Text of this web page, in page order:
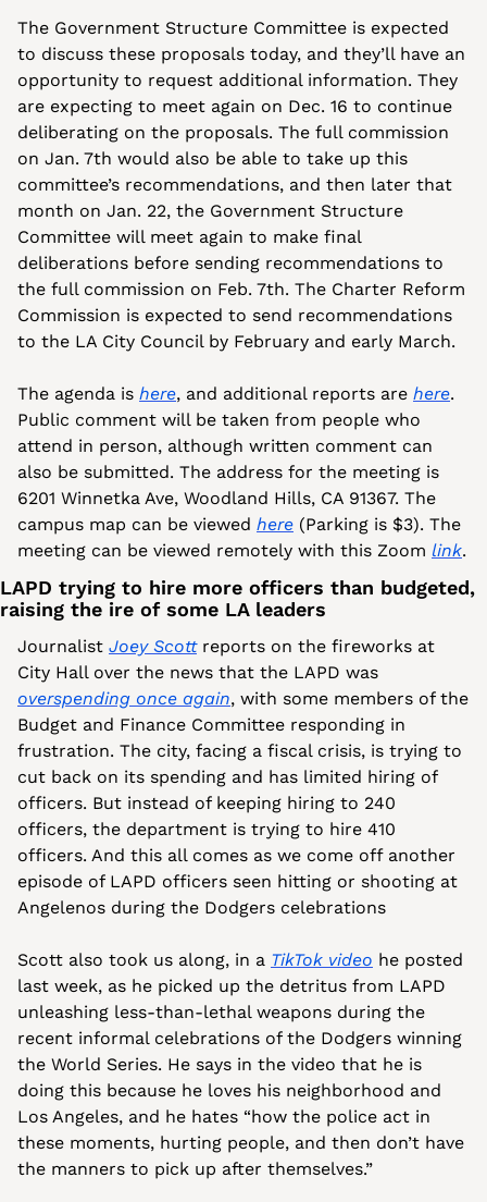
The Government Structure Committee is expected
to discuss these proposals today, and they’ll have an
opportunity to request additional information. They
are expecting to meet again on Dec. 16 to continue
deliberating on the proposals. The full commission
on Jan. 7th would also be able to take up this
committee’s recommendations, and then later that
month on Jan. 22, the Government Structure
Committee will meet again to make final
deliberations before sending recommendations to
the full commission on Feb. 7th. The Charter Reform
Commission is expected to send recommendations
to the LA City Council by February and early March.
The agenda is here, and additional reports are here.
Public comment will be taken from people who
attend in person, although written comment can
also be submitted. The address for the meeting is
6201 Winnetka Ave, Woodland Hills, CA 91367. The
campus map can be viewed here (Parking is $3). The
meeting can be viewed remotely with this Zoom link.
LAPD trying to hire more officers than budgeted,
raising the ire of some LA leaders
Journalist Joey Scott reports on the fireworks at
overspending once again, with some members of the
Budget and Finance Committee responding in
frustration. The city, facing a fiscal crisis, is trying to
cut back on its spending and has limited hiring of
officers. But instead of keeping hiring to 240
officers, the department is trying to hire 410
officers. And this all comes as we come off another
episode of LAPD officers seen hitting or shooting at
Angelenos during the Dodgers celebrations
Scott also took us along, in a TikTok video he posted
last week, as he picked up the detritus from LAPD
unleashing less-than-lethal weapons during the
recent informal celebrations of the Dodgers winning
the World Series. He says in the video that he is
doing this because he loves his neighborhood and
Los Angeles, and he hates “how the police act in
these moments, hurting people, and then don’t have
the manners to pick up after themselves.”